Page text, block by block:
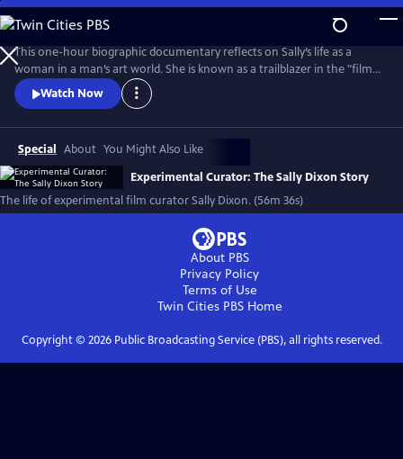
Skip
to
Main
Content
This one-hour biographic documentary reflects on Sally’s life as a
woman in a man’s art world. She is known as a trailblazer in the "film
as art" movement and created the film program at The Carnegie
Museum of Art in 1970. The film beautifully weaves in archival footage
Watch Now
Special About You Might Also Like
Experimental Curator: The Sally Dixon Story
The life of experimental film curator Sally Dixon. (56m 36s)
About PBS
Privacy Policy
Terms of Use
Twin Cities PBSHome
Copyright © 2026Public Broadcasting Service (PBS), all rights reserved.